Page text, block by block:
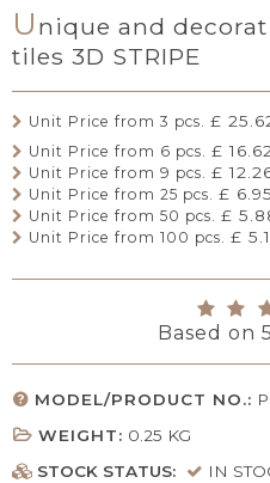
U nique and
tiles 3D STRIPE
Unit Price from 3 pcs. £
Unit Price from 6 pcs. £
Unit Price from 9 pcs. £
Unit Price from 25 pcs. £
Unit Price from 50 pcs. £
Unit Price from 100 pcs. £
Based on
MODEL/PRODUCT NO.:
WEIGHT: 0.25 KG
STOCK STATUS:
IN